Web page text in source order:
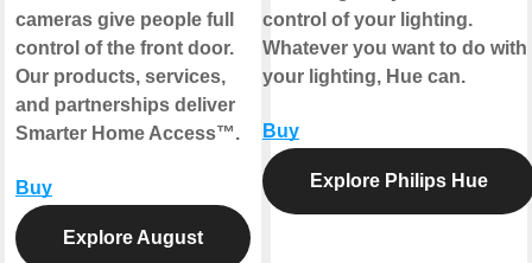
cameras give people full
control of the front door.
Our products, services,
and partnerships deliver
Smarter Home Access™.
Buy
Explore August
control of your lighting.
Whatever you want to do with
your lighting, Hue can.
Buy
Explore Philips Hue